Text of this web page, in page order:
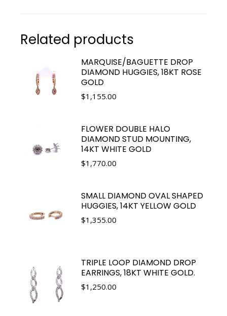
Related products
MARQUISE/BAGUETTE DROP
DIAMOND HUGGIES, 18KT ROSE
GOLD
$1,155.00
FLOWER DOUBLE HALO
DIAMOND STUD MOUNTING,
14KT WHITE GOLD
$1,770.00
SMALL DIAMOND OVAL SHAPED
HUGGIES, 14KT YELLOW GOLD
$1,355.00
TRIPLE LOOP DIAMOND DROP
EARRINGS, 18KT WHITE GOLD.
$1,250.00